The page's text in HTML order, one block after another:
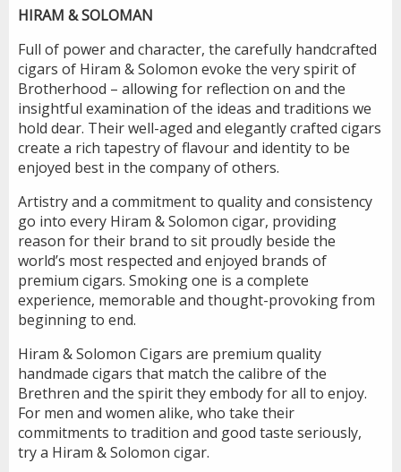
HIRAM & SOLOMAN
Full of power and character, the carefully handcrafted
cigars of Hiram & Solomon evoke the very spirit of
Brotherhood – allowing for reflection on and the
insightful examination of the ideas and traditions we
hold dear. Their well-aged and elegantly crafted cigars
create a rich tapestry of flavour and identity to be
enjoyed best in the company of others.
Artistry and a commitment to quality and consistency
go into every Hiram & Solomon cigar, providing
reason for their brand to sit proudly beside the
world’s most respected and enjoyed brands of
premium cigars. Smoking one is a complete
experience, memorable and thought-provoking from
beginning to end.
Hiram & Solomon Cigars are premium quality
handmade cigars that match the calibre of the
Brethren and the spirit they embody for all to enjoy.
For men and women alike, who take their
commitments to tradition and good taste seriously,
try a Hiram & Solomon cigar.